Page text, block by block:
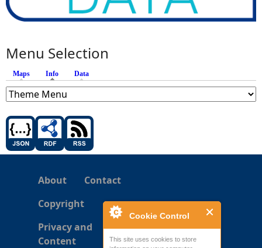
Cookie Control
This site uses cookies to store
Menu Selection
Maps Info (active tab)
Data
About
Contact
Copyright
Privacy and
Content